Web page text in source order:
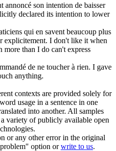
annoncé son intention de baisser
declared its intention to lower
qui en savent beaucoup plus
explicitement. I don't like it when
than I do can't express
de ne toucher à rien. I gave
anything.
contexts are provided solely for
usage in a sentence in one
into another. All samples
variety of publicly available open
or any other error in the original
option orwrite to us.